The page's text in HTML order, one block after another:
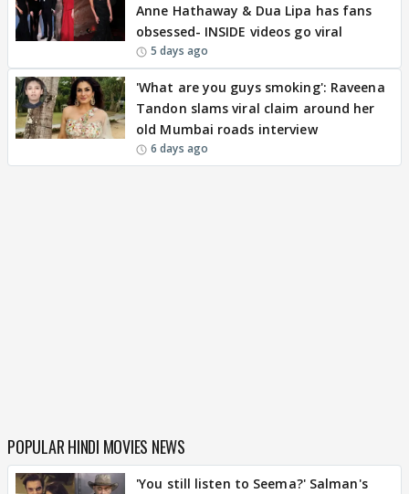
Anne Hathaway & Dua Lipa has fans
obsessed- INSIDE videos go viral
5 days ago
'What are you guys smoking': Raveena
Tandon slams viral claim around her
old Mumbai roads interview
6 days ago
POPULAR HINDI MOVIES NEWS
'You still listen to Seema?' Salman's